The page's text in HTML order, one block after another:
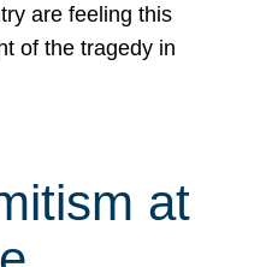
are feeling this
of the tragedy in
at